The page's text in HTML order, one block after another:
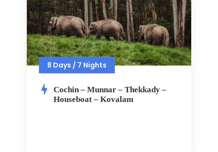
8 Days / 7 Nights
Cochin – Munnar – Thekkady –
Houseboat – Kovalam